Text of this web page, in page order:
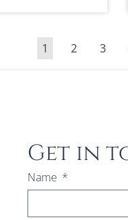
1 2 3
Get in
Name